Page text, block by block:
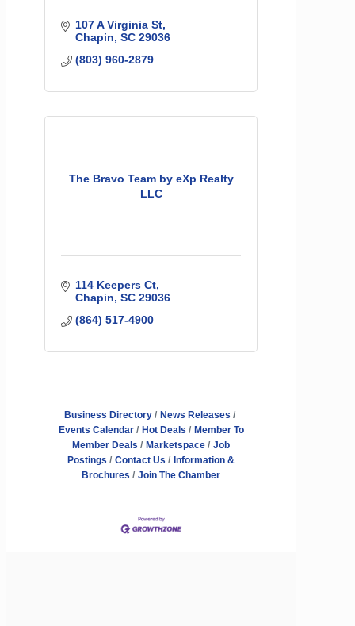
107 A Virginia St
Chapin SC 29036
(803) 960-2879
The Bravo Team by eXp Realty
LLC
114 Keepers Ct
Chapin SC 29036
(864) 517-4900
Business Directory
News Releases
Events Calendar
Hot Deals
Member To
Member Deals
Marketspace
Job
Postings
Contact Us
Information &
Brochures
Join The Chamber